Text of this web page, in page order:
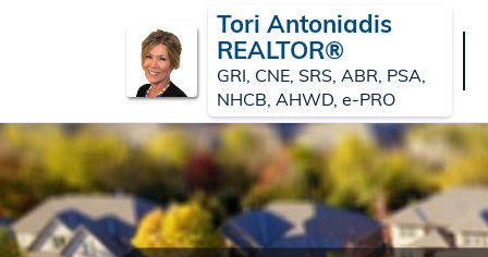
Tori Antoniadis
REALTOR®
GRI, CNE, SRS, ABR, PSA,
NHCB, AHWD, e-PRO